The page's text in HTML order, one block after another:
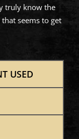
truly know the
that seems to get
USED